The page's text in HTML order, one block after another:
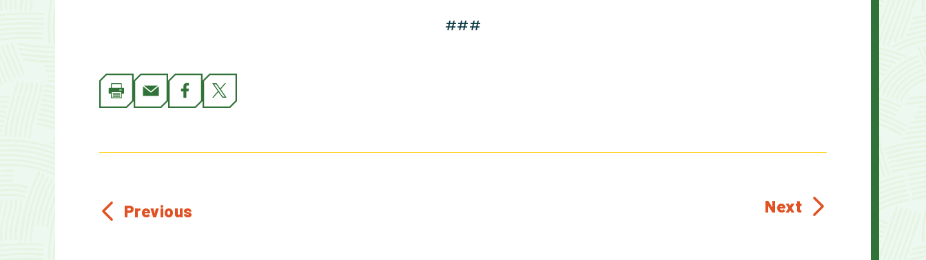
###
Previous Next